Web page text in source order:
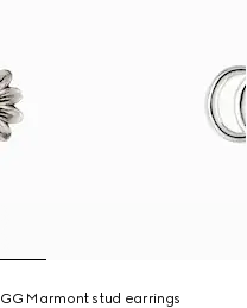
GG Marmont stud earrings